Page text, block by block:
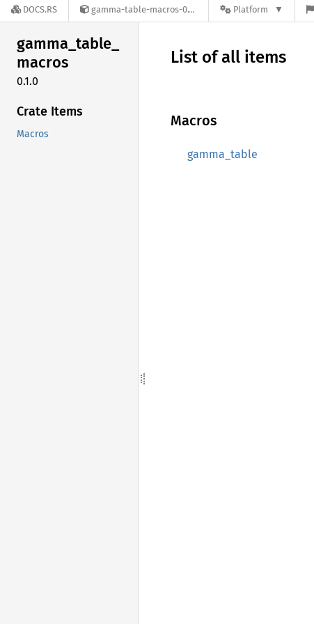
DOCS.RS gamma-table-macros-0.1.0 Platform
gamma_table_
macros
0.1.0
Crate Items
Macros
List of all items
Macros
gamma_table